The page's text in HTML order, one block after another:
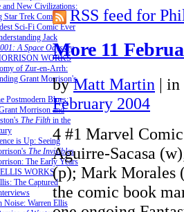
New Civilizations:
Star Trek Comics
Sci-Fi Comic Ever
Jack
A Space Odyssey
WORKS
of Zur-en-Arrh:
Grant Morrison's
Postmodern Blues:
Morrison and
The Filth in the
is Up: Seeing
The Invisibles
The Early Years
WORKS
The Captured
Noise: Warren Ellis
RSS feed for
More 11
by Matt Martin | in
February 2004
4 #1 Marvel
Aguirre-Sacasa
(p); Mark Morales
the comic book